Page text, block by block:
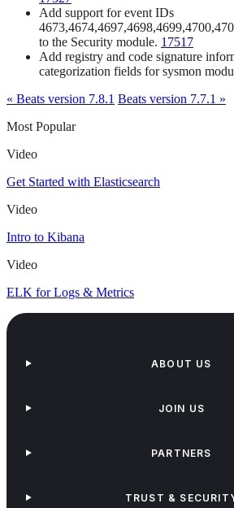
Add support for event IDs
to the Security module. 17517
Add registry and code signature
categorization fields for sysmon
« Beats version 7.8.1 Beats version 7.7.1 »
Most Popular
Video
Get Started with Elasticsearch
Video
Intro to Kibana
Video
ELK for Logs & Metrics
ABOUT US
JOIN US
PARTNERS
TRUST &